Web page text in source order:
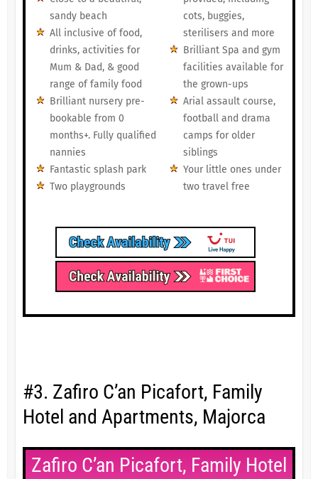
sandy beach
All inclusive of food,
drinks, activities for
Mum & Dad, & good
range of family food
Brilliant nursery pre-
bookable from 0
months+. Fully qualified
nannies
Fantastic splash park
Two playgrounds
cots, buggies,
sterilisers and more
Brilliant Spa and gym
facilities available for
the grown-ups
Arial assault course,
football and drama
camps for older
siblings
Your little ones under
two travel free
#3. Zafiro C’an Picafort, Family
Hotel and Apartments, Majorca
Zafiro C’an Picafort, Family Hotel